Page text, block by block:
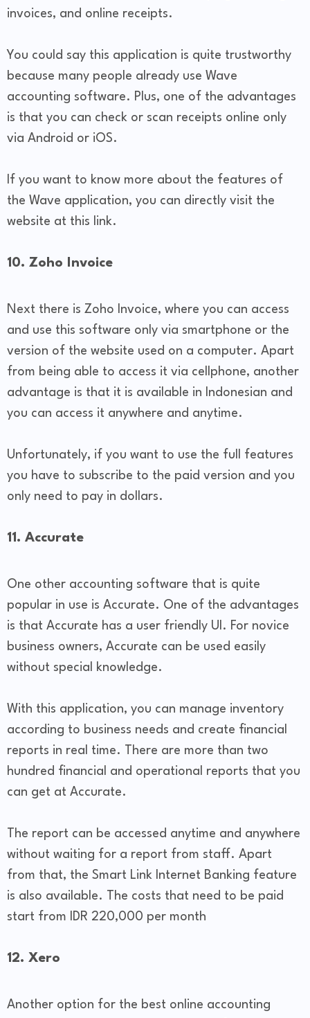
invoices, and online receipts.
You could say this application is quite trustworthy
because many people already use Wave
accounting software. Plus, one of the advantages
is that you can check or scan receipts online only
via Android or iOS.
If you want to know more about the features of
the Wave application, you can directly visit the
website at this link.
10. Zoho Invoice
Next there is Zoho Invoice, where you can access
and use this software only via smartphone or the
version of the website used on a computer. Apart
from being able to access it via cellphone, another
advantage is that it is available in Indonesian and
you can access it anywhere and anytime.
Unfortunately, if you want to use the full features
you have to subscribe to the paid version and you
only need to pay in dollars.
11. Accurate
One other accounting software that is quite
popular in use is Accurate. One of the advantages
is that Accurate has a user friendly UI. For novice
business owners, Accurate can be used easily
without special knowledge.
With this application, you can manage inventory
according to business needs and create financial
reports in real time. There are more than two
hundred financial and operational reports that you
can get at Accurate.
The report can be accessed anytime and anywhere
without waiting for a report from staff. Apart
from that, the Smart Link Internet Banking feature
is also available. The costs that need to be paid
start from IDR 220,000 per month
12. Xero
Another option for the best online accounting